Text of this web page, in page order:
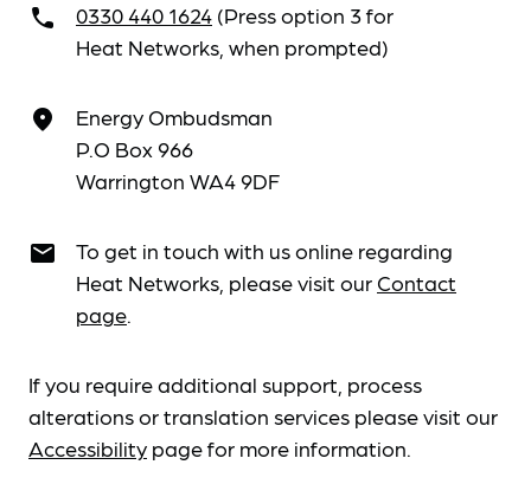
call 0330 440 1624 (Press option 3 for
Heat Networks, when prompted)
place
Energy Ombudsman
P.O Box 966
Warrington WA4 9DF
email
To get in touch with us online regarding
Heat Networks, please visit our Contact
page.
If you require additional support, process
alterations or translation services please visit our
Accessibility page for more information.